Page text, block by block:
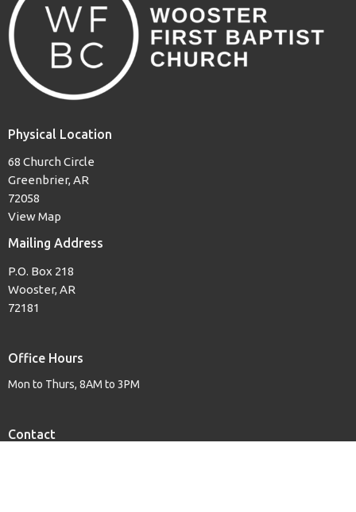
Physical Location
68 Church Circle
Greenbrier, AR
72058
View Map
Mailing Address
P.O. Box 218
Wooster, AR
72181
Office Hours
Mon to Thurs, 8AM to 3PM
Contact